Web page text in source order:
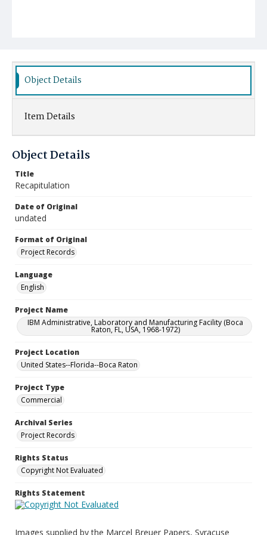
Object Details
Item Details
Object Details
Title
Recapitulation
Date of Original
undated
Format of Original
Project Records
Language
English
Project Name
IBM Administrative, Laboratory and Manufacturing Facility (Boca
Raton, FL, USA, 1968-1972)
Project Location
United States--Florida--Boca Raton
Project Type
Commercial
Archival Series
Project Records
Rights Status
Copyright Not Evaluated
Rights Statement
Images supplied by the Marcel Breuer Papers, Syracuse